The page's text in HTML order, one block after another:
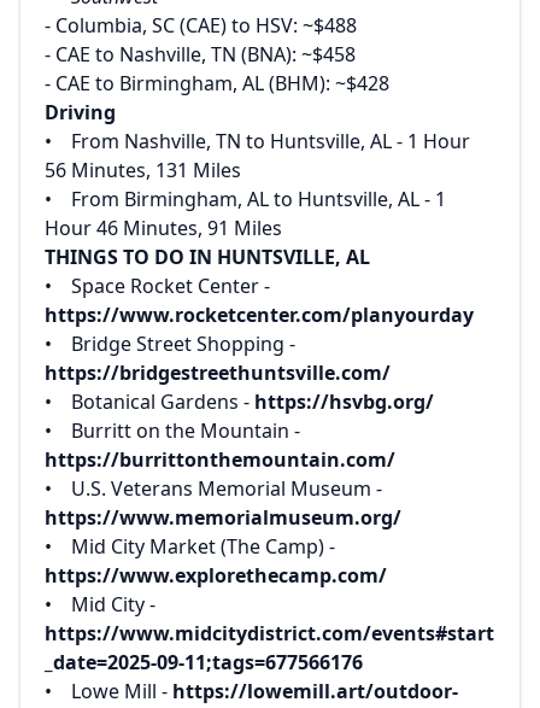
- Columbia, SC (CAE) to HSV: ~$488
- CAE to Nashville, TN (BNA): ~$458
- CAE to Birmingham, AL (BHM): ~$428
Driving
• From Nashville, TN to Huntsville, AL - 1 Hour
56 Minutes, 131 Miles
• From Birmingham, AL to Huntsville, AL - 1
Hour 46 Minutes, 91 Miles
THINGS TO DO IN HUNTSVILLE, AL
• Space Rocket Center -
https://www.rocketcenter.com/planyourday
• Bridge Street Shopping -
https://bridgestreethuntsville.com/
• Botanical Gardens - https://hsvbg.org/
• Burritt on the Mountain -
https://burrittonthemountain.com/
• U.S. Veterans Memorial Museum -
https://www.memorialmuseum.org/
• Mid City Market (The Camp) -
https://www.explorethecamp.com/
• Mid City -
https://www.midcitydistrict.com/events#start
_date=2025-09-11;tags=677566176
• Lowe Mill - https://lowemill.art/outdoor-